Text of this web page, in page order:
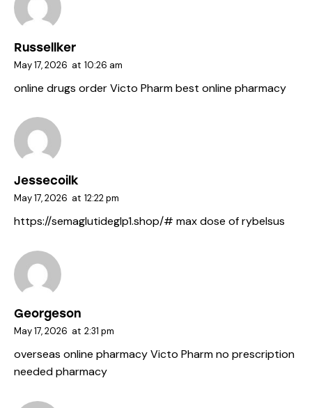
Russellker
May 17, 2026 at 10:26 am
online drugs orderVicto Pharmbest online pharmacy
Jessecoilk
May 17, 2026 at 12:22 pm
https://semaglutideglp1.shop/# max dose of rybelsus
Georgeson
May 17, 2026 at 2:31 pm
overseas online pharmacyVicto Pharmno prescription
needed pharmacy